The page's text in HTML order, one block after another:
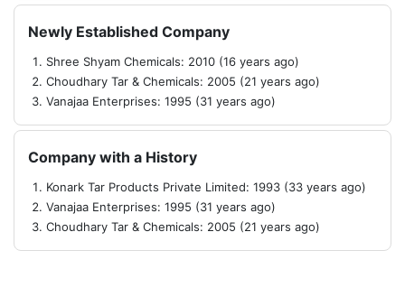
Newly Established Company
Shree Shyam Chemicals: 2010 (16 years ago)
Choudhary Tar & Chemicals: 2005 (21 years ago)
Vanajaa Enterprises: 1995 (31 years ago)
Company with a History
Konark Tar Products Private Limited: 1993 (33 years ago)
Vanajaa Enterprises: 1995 (31 years ago)
Choudhary Tar & Chemicals: 2005 (21 years ago)